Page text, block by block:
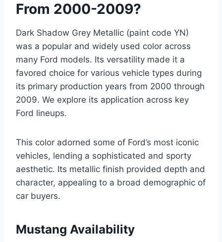
From 2000-2009?
Dark Shadow Grey Metallic (paint code YN)
was a popular and widely used color across
many Ford models. Its versatility made it a
favored choice for various vehicle types during
its primary production years from 2000 through
2009. We explore its application across key
Ford lineups.
This color adorned some of Ford’s most iconic
vehicles, lending a sophisticated and sporty
aesthetic. Its metallic finish provided depth and
character, appealing to a broad demographic of
car buyers.
Mustang Availability